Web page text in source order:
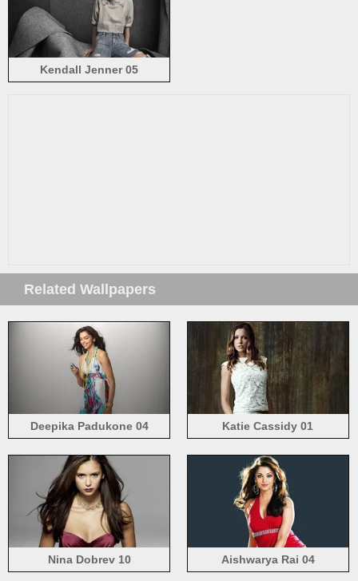
Kendall Jenner 05
Related Wallpapers
Deepika Padukone 04 Katie Cassidy 01
Nina Dobrev 10 Aishwarya Rai 04